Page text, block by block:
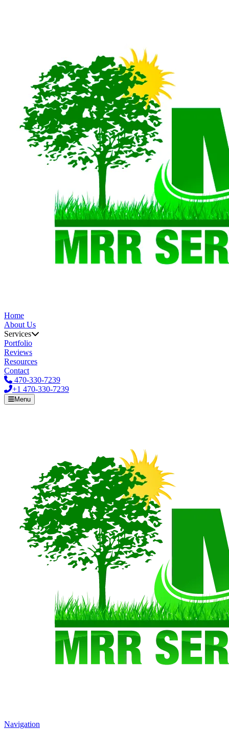
Home
About Us
Services
Portfolio
Reviews
Resources
Contact
470-330-7239
+1 470-330-7239
Menu
Navigation